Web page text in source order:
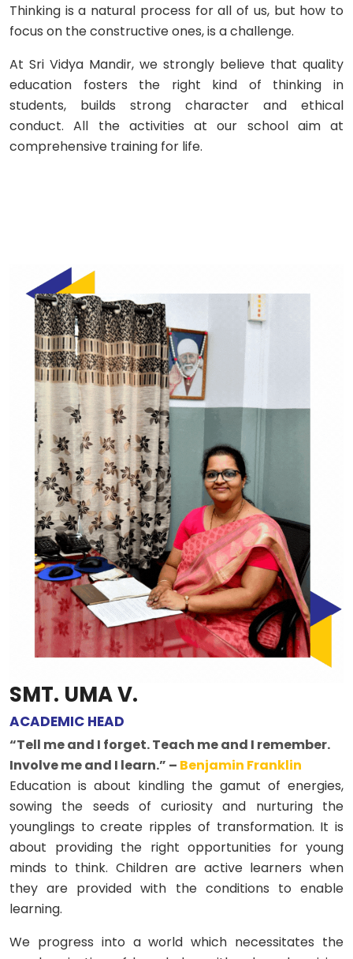
Thinking is a natural process for all of us, but how to
focus on the constructive ones, is a challenge.
At Sri Vidya Mandir, we strongly believe that quality
education fosters the right kind of thinking in
students, builds strong character and ethical
conduct. All the activities at our school aim at
comprehensive training for life.
SMT. UMA V.
ACADEMIC HEAD
“Tell me and I forget. Teach me and I remember.
Involve me and I learn.” – Benjamin Franklin
Education is about kindling the gamut of energies,
sowing the seeds of curiosity and nurturing the
younglings to create ripples of transformation. It is
about providing the right opportunities for young
minds to think. Children are active learners when
they are provided with the conditions to enable
learning.
We progress into a world which necessitates the